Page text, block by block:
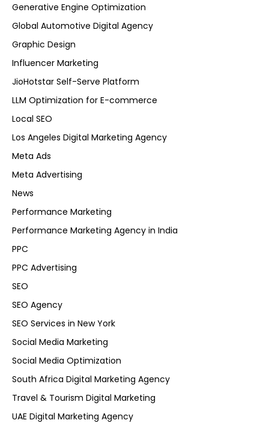
Generative Engine Optimization
Global Automotive Digital Agency
Graphic Design
Influencer Marketing
JioHotstar Self-Serve Platform
LLM Optimization for E-commerce
Local SEO
Los Angeles Digital Marketing Agency
Meta Ads
Meta Advertising
News
Performance Marketing
Performance Marketing Agency in India
PPC
PPC Advertising
SEO
SEO Agency
SEO Services in New York
Social Media Marketing
Social Media Optimization
South Africa Digital Marketing Agency
Travel & Tourism Digital Marketing
UAE Digital Marketing Agency